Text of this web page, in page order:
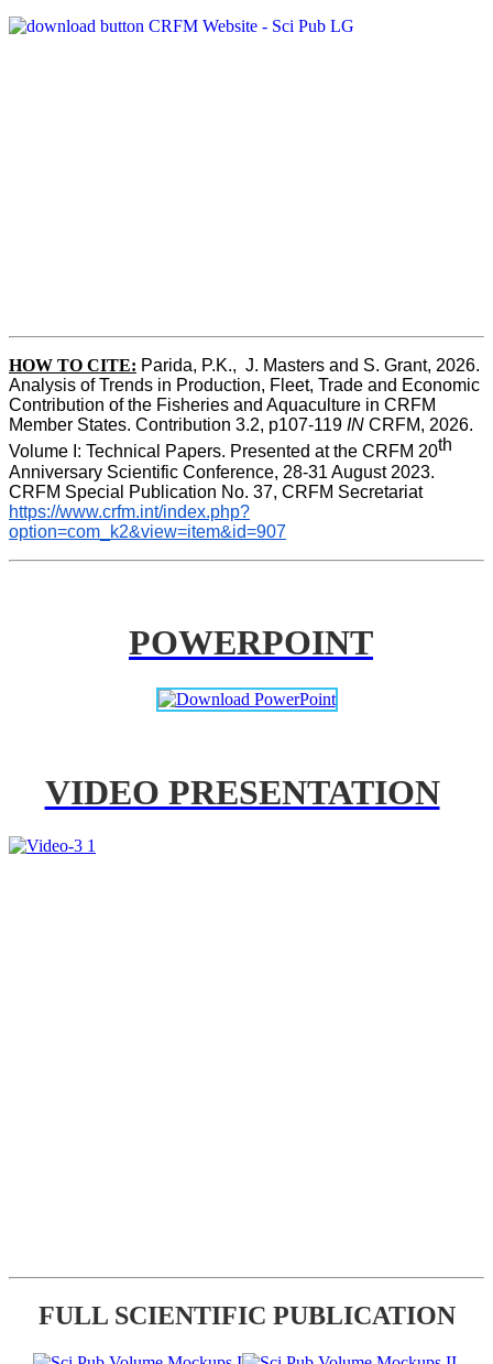
HOW TO CITE: Parida, P.K.,  J. Masters and S. Grant, 2026.
Analysis of Trends in Production, Fleet, Trade and Economic
Contribution of the Fisheries and Aquaculture in CRFM
Member States. Contribution 3.2, p107-119 IN CRFM, 2026.
Volume I: Technical Papers. Presented at the CRFM 20th
Anniversary Scientific Conference, 28-31 August 2023.
CRFM Special Publication No. 37, CRFM Secretariat
https://www.crfm.int/index.php?
option=com_k2&view=item&id=907
POWERPOINT
VIDEO PRESENTATION
FULL SCIENTIFIC PUBLICATION